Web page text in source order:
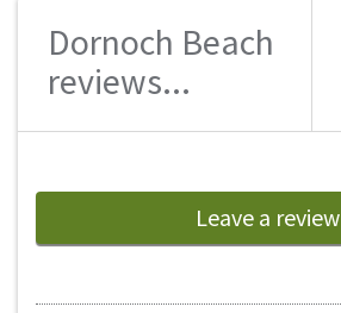
Dornoch Beach
reviews...
Leave a review